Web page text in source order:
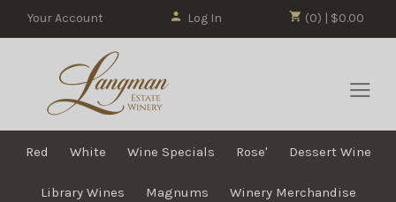
(0) | $0.00
Your Account Log In
Red White Wine Specials Rose' Dessert Wine
Library Wines Magnums Winery Merchandise